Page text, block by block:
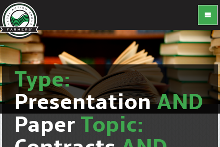
Type:
PresentationAND
Paper Topic: